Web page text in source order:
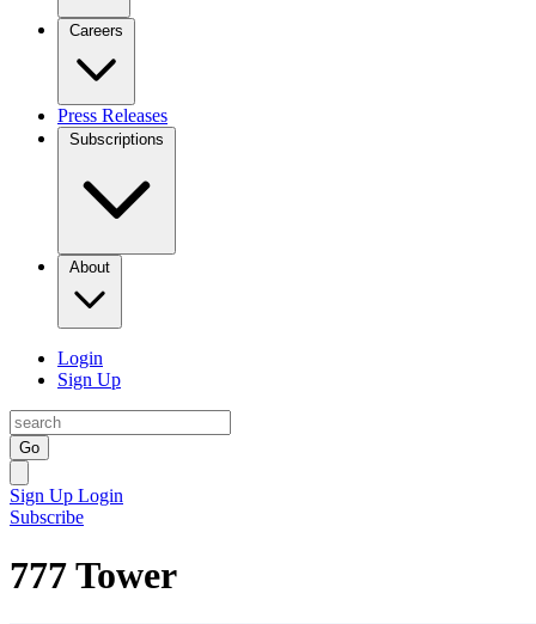
Careers
Press Releases
Subscriptions
About
Login
Sign Up
Go
Sign Up Login
Subscribe
777 Tower